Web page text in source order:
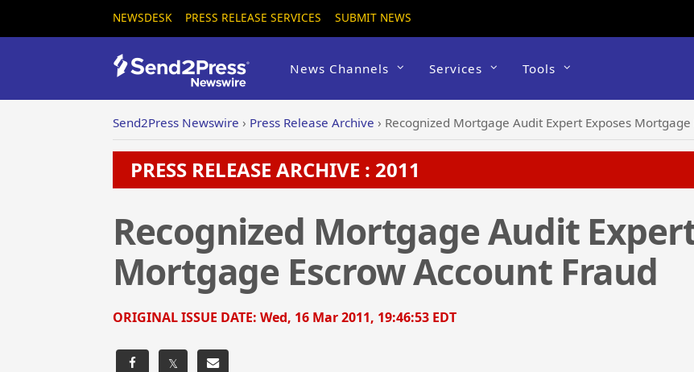
NEWSDESK PRESS RELEASE SERVICES SUBMIT NEWS
News Channels Services Tools
Send2Press Newswire › Press Release Archive › Recognized Mortgage Audit Expert Exposes Mortgage
PRESS RELEASE ARCHIVE : 2011
Recognized Mortgage Audit
Mortgage Escrow Account Fraud
ORIGINAL ISSUE DATE: Wed, 16 Mar 2011, 19:46:53 EDT
𝕏